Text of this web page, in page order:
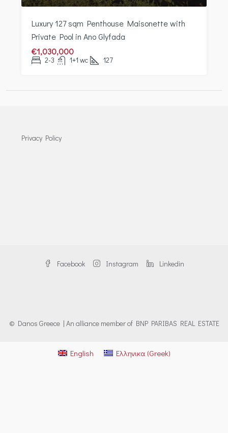
Luxury 127 sqm Penthouse Maisonette with
Private Pool in Ano Glyfada
€1,030,000
2-3 1+1 wc 127
Privacy Policy
Facebook Instagram Linkedin
© Danos Greece | An alliance member of BNP PARIBAS REAL ESTATE
English Ελληνικα (Greek)